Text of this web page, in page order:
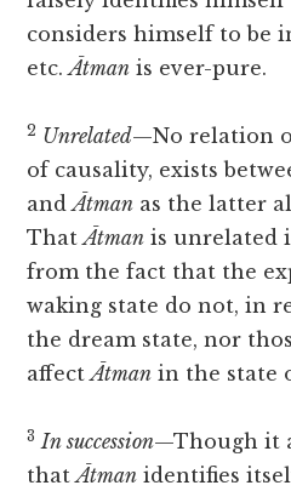
considers himself to be
etc.Ātman is ever-pure.
2 Unrelated—No relation
of causality, exists
andĀtman as the latter
ThatĀtman is unrelated
from the fact that the
waking state do not, in
the dream state, nor
affectĀtman in the state
3 In succession—Though it
thatĀtman identifies